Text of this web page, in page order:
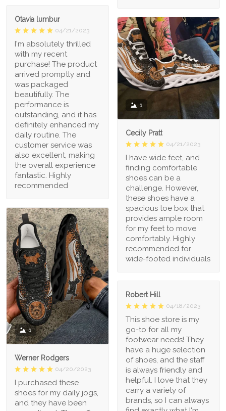
Otavia lumbur
04/21/2023
I'm absolutely thrilled
with my recent
purchase! The product
arrived promptly and
was packaged
beautifully. The
performance is
outstanding, and it has
definitely enhanced my
daily routine. The
customer service was
also excellent, making
the overall experience
fantastic. Highly
recommended
1
Cecily Pratt
04/21/2023
I have wide feet, and
finding comfortable
shoes can be a
challenge. However,
these shoes have a
spacious toe box that
provides ample room
for my feet to move
comfortably. Highly
recommended for
wide-footed individuals
1
Werner Rodgers
04/20/2023
I purchased these
shoes for my daily jogs,
and they have been
Robert Hill
04/18/2023
This shoe store is my
go-to for all my
footwear needs! They
have a huge selection
of shoes, and the staff
is always friendly and
helpful. I love that they
carry a variety of
brands, so I can always